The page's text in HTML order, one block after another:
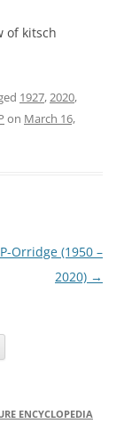
of kitsch
1927,2020,
on March 16,
Orridge (1950 –
2020) →
ENCYCLOPEDIA